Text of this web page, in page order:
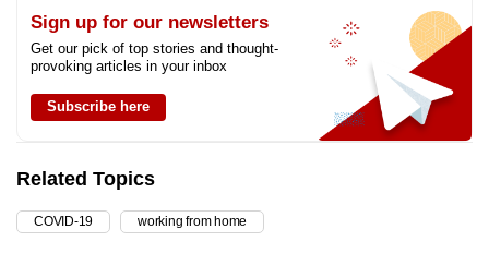
Sign up for our newsletters
Get our pick of top stories and thought-
provoking articles in your inbox
Subscribe here
Related Topics
COVID-19 working from home